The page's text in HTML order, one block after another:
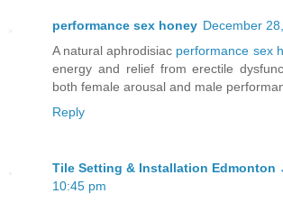
performance sex honey December
A natural aphrodisiac performance sex
energy and relief from erectile
both female arousal and male
Reply
Tile Setting & Installation Edmonton
10:45 pm